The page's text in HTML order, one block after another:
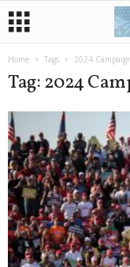
Home Tags 2024
Tag: 2024